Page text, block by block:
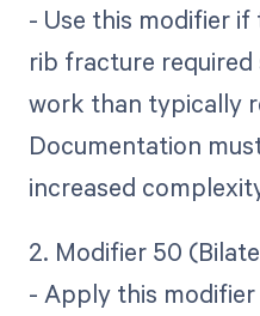
- Use this modifier
rib fracture
work than typically
Documentation
increased
2. Modifier 50
- Apply this